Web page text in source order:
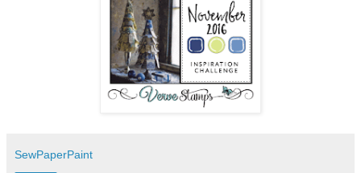
SewPaperPaint